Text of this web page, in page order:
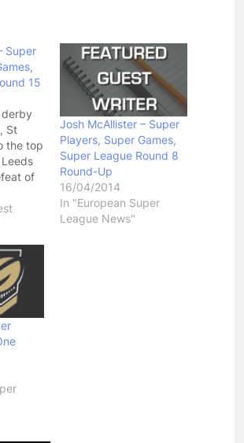
Super
15
derby
St
the top
of
vs
face
Josh McAllister – Super
Players, Super Games,
Super League Round 8
Round-Up
16/04/2014
In "European Super
League News"